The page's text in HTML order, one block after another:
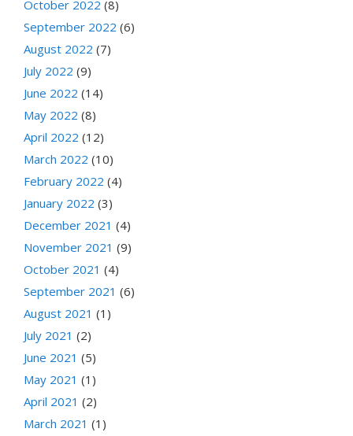
October 2022 (8)
September 2022 (6)
August 2022 (7)
July 2022 (9)
June 2022 (14)
May 2022 (8)
April 2022 (12)
March 2022 (10)
February 2022 (4)
January 2022 (3)
December 2021 (4)
November 2021 (9)
October 2021 (4)
September 2021 (6)
August 2021 (1)
July 2021 (2)
June 2021 (5)
May 2021 (1)
April 2021 (2)
March 2021 (1)